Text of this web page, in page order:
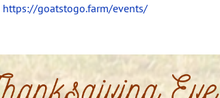
https://goatstogo.farm/events/